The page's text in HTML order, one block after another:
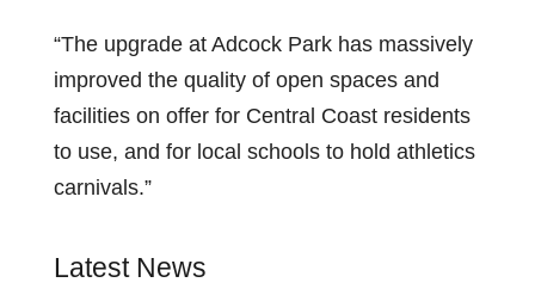
“The upgrade at Adcock Park has massively
improved the quality of open spaces and
facilities on offer for Central Coast residents
to use, and for local schools to hold athletics
carnivals.”
Latest News